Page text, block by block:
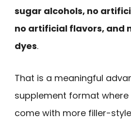
sugar alcohols, no
no artificial flavors, and
dyes.
That is a meaningful
supplement format
come with more filler-